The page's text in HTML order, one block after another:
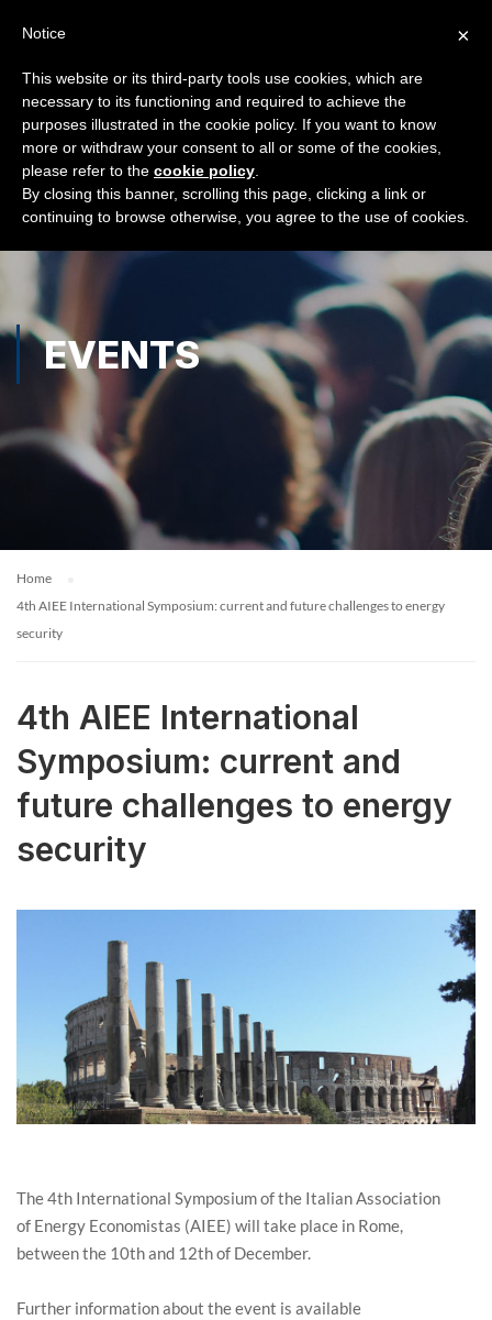
EVENTS
Home
4th AIEE International Symposium: current and future challenges to energy
security
4th AIEE International
Symposium: current and
future challenges to energy
security
The 4th International Symposium of the Italian Association
of Energy Economistas (AIEE) will take place in Rome,
between the 10th and 12th of December.
Further information about the event is available
×
Notice
This website or its third-party tools use cookies, which are
necessary to its functioning and required to achieve the
purposes illustrated in the cookie policy. If you want to know
more or withdraw your consent to all or some of the cookies,
please refer to the cookie policy
By closing this banner, scrolling this page, clicking a link or
continuing to browse otherwise, you agree to the use of cookies.